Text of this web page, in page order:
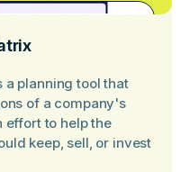
a planning tool that
of a company's
effort to help the
keep, sell, or invest